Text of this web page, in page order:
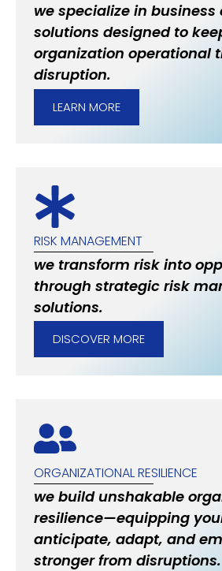
we specialize in
solutions designed to
organization operational
disruption.
LEARN MORE
RISK MANAGEMENT
we transform risk into
through strategic risk
solutions.
DISCOVER MORE
ORGANIZATIONAL RESILIENCE
we build unshakable
resilience—equipping
anticipate, adapt, and
stronger from disruptions.